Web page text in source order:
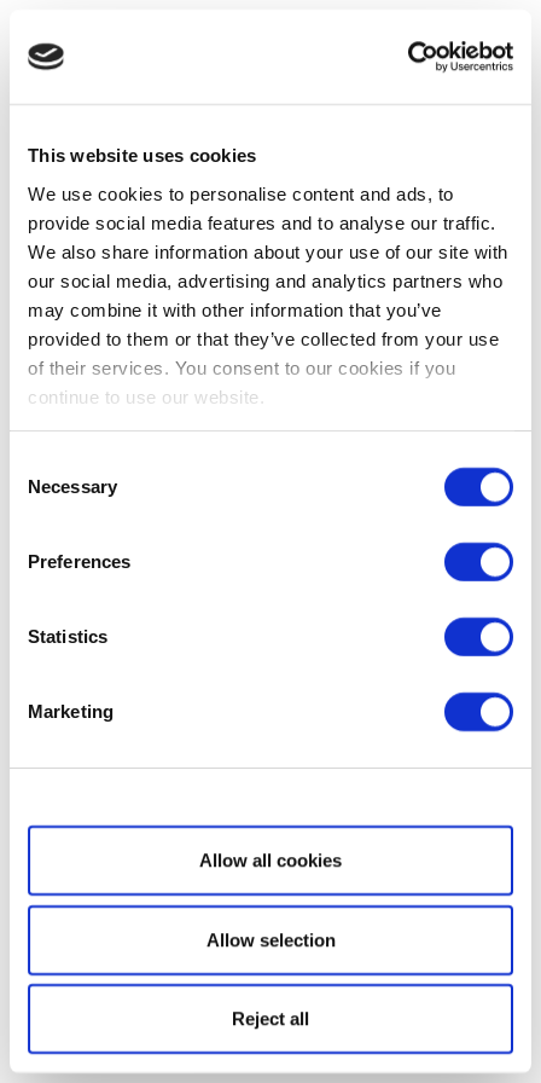
This website uses cookies
We use cookies to personalise content and ads, to
provide social media features and to analyse our traffic.
We also share information about your use of our site with
our social media, advertising and analytics partners who
may combine it with other information that you’ve
provided to them or that they’ve collected from your use
of their services. You consent to our cookies if you
continue to use our website.
Selection
Necessary
Preferences
Statistics
Marketing
Show details
Allow all cookies
Allow selection
Reject all